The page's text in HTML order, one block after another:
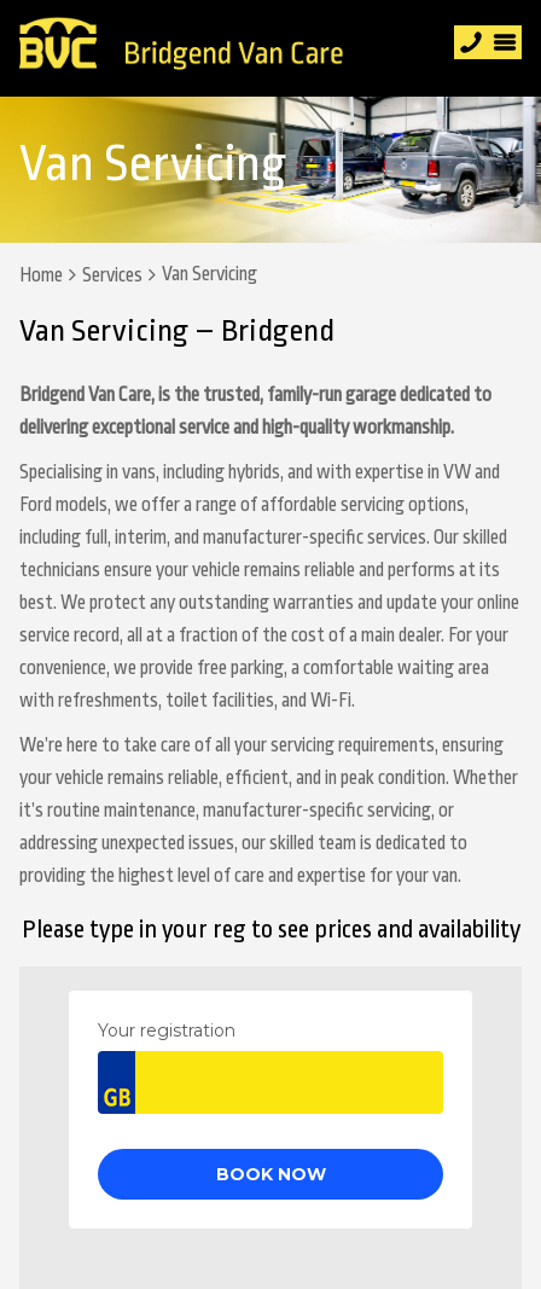
Van Servicing
Home Services Van Servicing
Van Servicing – Bridgend
Bridgend Van Care, is the trusted, family-run garage dedicated to
delivering exceptional service and high-quality workmanship.
Specialising in vans, including hybrids, and with expertise in VW and
Ford models, we offer a range of affordable servicing options,
including full, interim, and manufacturer-specific services. Our skilled
technicians ensure your vehicle remains reliable and performs at its
best. We protect any outstanding warranties and update your online
service record, all at a fraction of the cost of a main dealer. For your
convenience, we provide free parking, a comfortable waiting area
with refreshments, toilet facilities, and Wi-Fi.
We’re here to take care of all your servicing requirements, ensuring
your vehicle remains reliable, efficient, and in peak condition. Whether
it’s routine maintenance, manufacturer-specific servicing, or
addressing unexpected issues, our skilled team is dedicated to
providing the highest level of care and expertise for your van.
Please type in your reg to see prices and availability